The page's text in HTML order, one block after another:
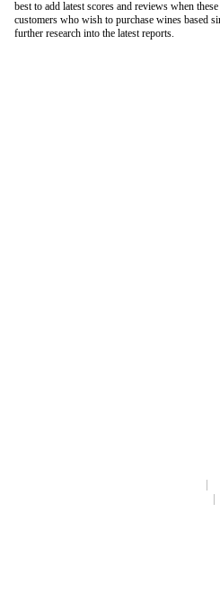
best to add latest scores and reviews when
customers who wish to purchase wines based
further research into the latest reports.
|
|